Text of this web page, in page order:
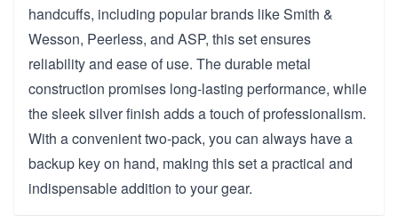
handcuffs, including popular brands like Smith &
Wesson, Peerless, and ASP, this set ensures
reliability and ease of use. The durable metal
construction promises long-lasting performance, while
the sleek silver finish adds a touch of professionalism.
With a convenient two-pack, you can always have a
backup key on hand, making this set a practical and
indispensable addition to your gear.